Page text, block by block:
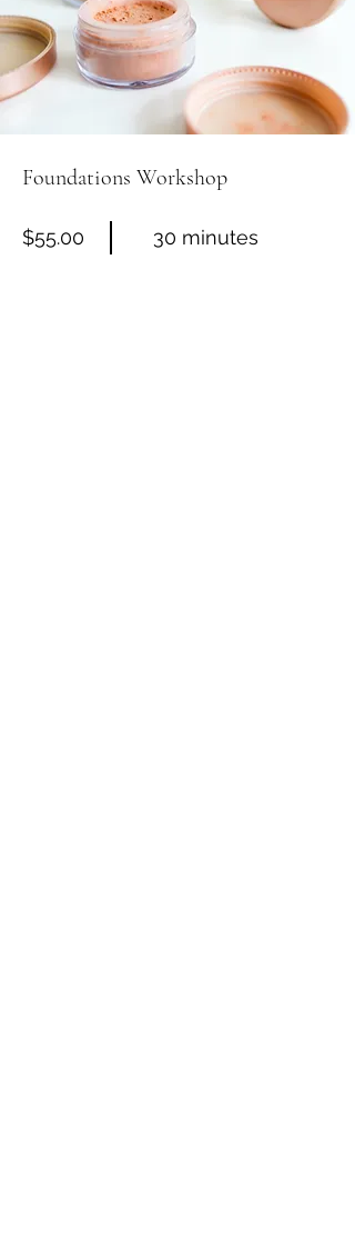
Foundations Workshop
$55.00 30 minutes